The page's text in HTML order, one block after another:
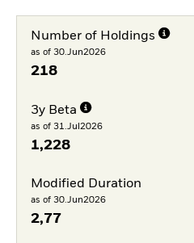
Number of Holdings
as of 30.Jun2026
218
3y Beta
as of 31.Jul2026
1,228
Modified Duration
as of 30.Jun2026
2,77